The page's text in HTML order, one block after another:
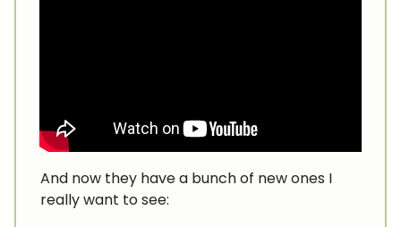
And now they have a bunch of new ones I
really want to see: